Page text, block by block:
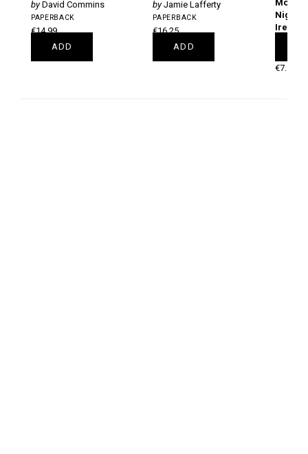
David Commins
PAPERBACK
€14.99
ADD
Jamie Lafferty
PAPERBACK
€16.25
ADD
Month
Night
Ireland
€7.99